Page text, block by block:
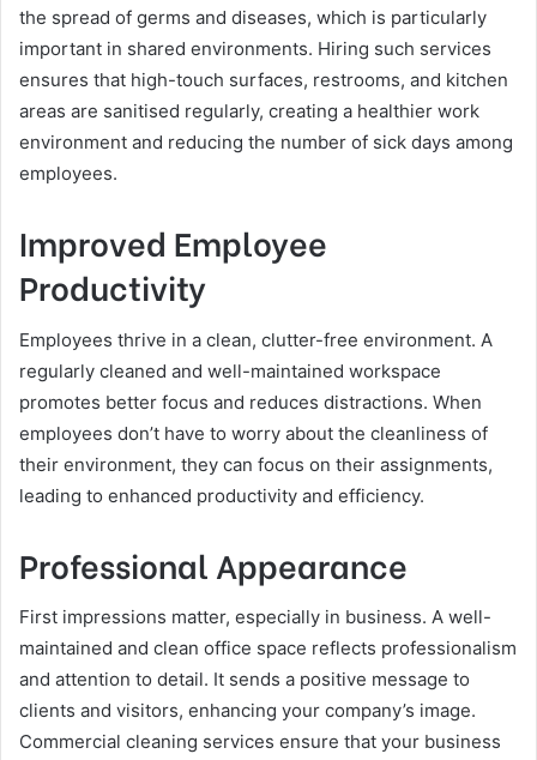
the spread of germs and diseases, which is particularly
important in shared environments. Hiring such services
ensures that high-touch surfaces, restrooms, and kitchen
areas are sanitised regularly, creating a healthier work
environment and reducing the number of sick days among
employees.
Improved Employee
Productivity
Employees thrive in a clean, clutter-free environment. A
regularly cleaned and well-maintained workspace
promotes better focus and reduces distractions. When
employees don’t have to worry about the cleanliness of
their environment, they can focus on their assignments,
leading to enhanced productivity and efficiency.
Professional Appearance
First impressions matter, especially in business. A well-
maintained and clean office space reflects professionalism
and attention to detail. It sends a positive message to
clients and visitors, enhancing your company’s image.
Commercial cleaning services ensure that your business